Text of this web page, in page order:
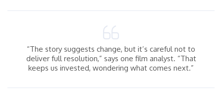
“The story suggests change, but it’s careful not to
deliver full resolution,” says one film analyst. “That
keeps us invested, wondering what comes next.”